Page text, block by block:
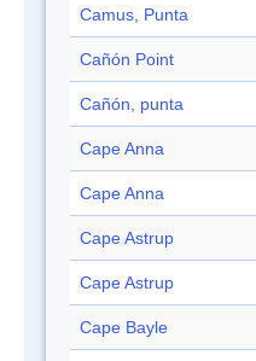
Camus, Punta
Cañón Point
Cañón, punta
Cape Anna
Cape Anna
Cape Astrup
Cape Astrup
Cape Bayle